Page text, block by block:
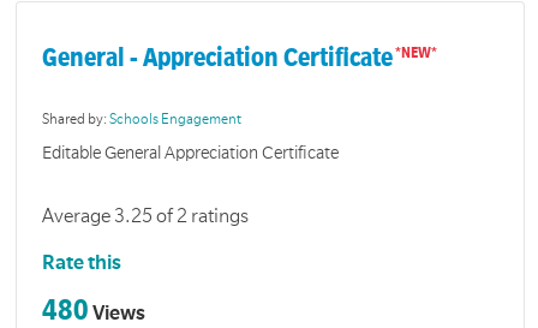
General - Appreciation Certificate
Shared by:Schools Engagement
Editable General Appreciation Certificate
Average 3.25 of 2 ratings
Rate this
480 Views